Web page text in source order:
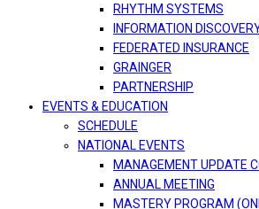
RHYTHM SYSTEMS
INFORMATION
FEDERATED INSURANCE
GRAINGER
PARTNERSHIP
EVENTS & EDUCATION
SCHEDULE
NATIONAL EVENTS
MANAGEMENT UPDATE
ANNUAL MEETING
MASTERY PROGRAM